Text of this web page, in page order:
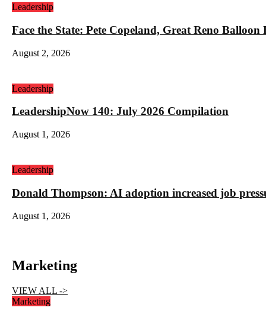
Leadership
Face the State: Pete Copeland, Great Reno Balloon
August 2, 2026
Leadership
LeadershipNow 140: July 2026 Compilation
August 1, 2026
Leadership
Donald Thompson: AI adoption increased job
August 1, 2026
Marketing
VIEW ALL ->
Marketing